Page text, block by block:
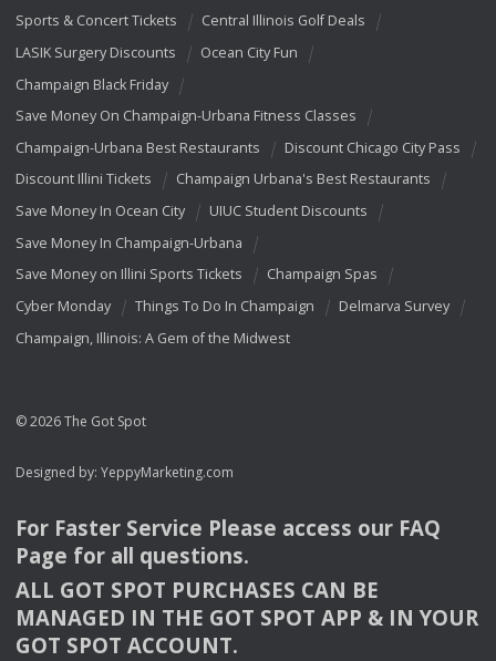
Sports & Concert Tickets
Central Illinois Golf Deals
LASIK Surgery Discounts
Ocean City Fun
Champaign Black Friday
Save Money On Champaign-Urbana Fitness Classes
Champaign-Urbana Best Restaurants
Discount Chicago City Pass
Discount Illini Tickets
Champaign Urbana's Best Restaurants
Save Money In Ocean City
UIUC Student Discounts
Save Money In Champaign-Urbana
Save Money on Illini Sports Tickets
Champaign Spas
Cyber Monday
Things To Do In Champaign
Delmarva Survey
Champaign, Illinois: A Gem of the Midwest
© 2026 The Got Spot
Designed by: YeppyMarketing.com
For Faster Service Please access our FAQ
Page for all questions.
ALL GOT SPOT PURCHASES CAN BE
MANAGED IN THE GOT SPOT APP & INYOUR
GOT SPOT ACCOUNT.